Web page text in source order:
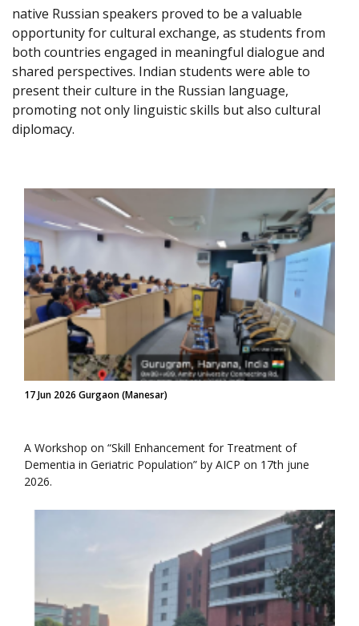
native Russian speakers proved to be a valuable
opportunity for cultural exchange, as students from
both countries engaged in meaningful dialogue and
shared perspectives. Indian students were able to
present their culture in the Russian language,
promoting not only linguistic skills but also cultural
diplomacy.
17 Jun 2026 Gurgaon (Manesar)
A Workshop on “Skill Enhancement for Treatment of
Dementia in Geriatric Population” by AICP on 17th june
2026.